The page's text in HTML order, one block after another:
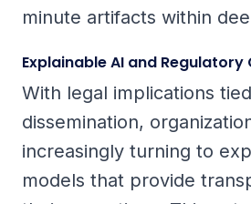
minute artifacts within
Explainable AI and
With legal implications
dissemination,
increasingly turning to
models that provide